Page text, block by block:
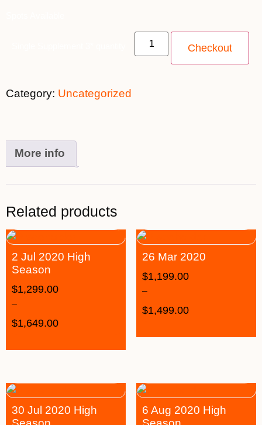
Checkout
Category: Uncategorized
More info
Related products
2 Jul 2020 High
Season
$1,299.00
–
$1,649.00
26 Mar 2020
$1,199.00
–
$1,499.00
30 Jul 2020 High
6 Aug 2020 High